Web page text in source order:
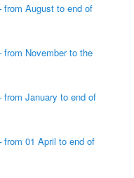
from August to end of
from November to the
from January to end of
from 01 April to end of